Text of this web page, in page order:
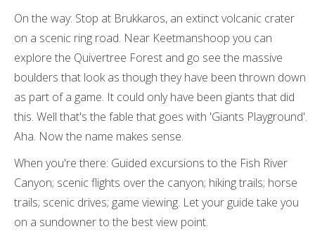
On the way: Stop at Brukkaros, an extinct volcanic crater
on a scenic ring road. Near Keetmanshoop you can
explore the Quivertree Forest and go see the massive
boulders that look as though they have been thrown down
as part of a game. It could only have been giants that did
this. Well that's the fable that goes with 'Giants Playground'.
Aha. Now the name makes sense.
When you're there: Guided excursions to the Fish River
Canyon; scenic flights over the canyon; hiking trails; horse
trails; scenic drives; game viewing. Let your guide take you
on a sundowner to the best view point.